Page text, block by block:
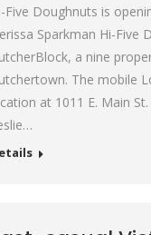
Five Doughnuts is
Sparkman Hi-Five
a nine
The mobile
at 1011 E. Main